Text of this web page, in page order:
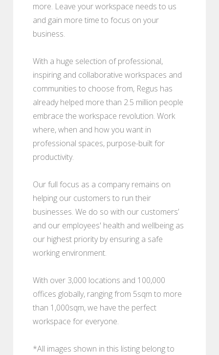
more. Leave your workspace needs to us
and gain more time to focus on your
business.
With a huge selection of professional,
inspiring and collaborative workspaces and
communities to choose from, Regus has
already helped more than 2.5 million people
embrace the workspace revolution. Work
where, when and how you want in
professional spaces, purpose-built for
productivity.
Our full focus as a company remains on
helping our customers to run their
businesses. We do so with our customers’
and our employees' health and wellbeing as
our highest priority by ensuring a safe
working environment.
With over 3,000 locations and 100,000
offices globally, ranging from 5sqm to more
than 1,000sqm, we have the perfect
workspace for everyone.
*All images shown in this listing belong to